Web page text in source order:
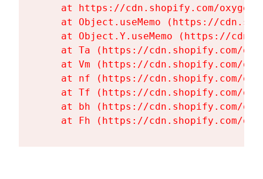
at https://cdn.shopify.com/
at Object.useMemo (https://
at Object.Y.useMemo (https://
at Ta (https://cdn.shopify.com/
at Vm (https://cdn.shopify.com/
at nf (https://cdn.shopify.com/
at Tf (https://cdn.shopify.com/
at bh (https://cdn.shopify.com/
at Fh (https://cdn.shopify.com/